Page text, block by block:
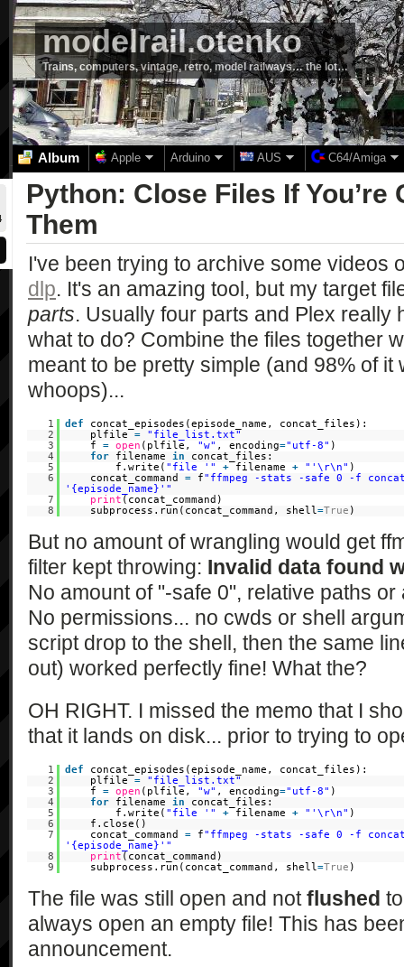
modelrail.otenko
Trains, computers, vintage, retro, model railways… the lot…
Album Apple Arduino AUS C64/Amiga
Python: Close Files If You’re
Them
I've been trying to archive some videos
dlp. It's an amazing tool, but my target
parts. Usually four parts and Plex really
what to do? Combine the files together
meant to be pretty simple (and 98% of it
whoops)...
1 def
concat_episodes(episode_name, concat_files):
2
plfile =
"file_list.txt"
3
f = open (plfile, "w" , encoding="utf-8" )
4
for filename in
concat_files:
5
f.write( "file '" + filename + "'\r\n" )
6
concat_command = f"ffmpeg -stats -safe 0 -f
'{episode_name}'"
7
print (concat_command)
8
subprocess.run(concat_command, shell=True )
But no amount of wrangling would get
filter kept throwing: Invalid data found
No amount of "-safe 0", relative paths
No permissions... no cwds or shell
script drop to the shell, then the same
out) worked perfectly fine! What the?
OH RIGHT. I missed the memo that I
that it lands on disk... prior to trying to
1 def
concat_episodes(episode_name, concat_files):
2
plfile =
"file_list.txt"
3
f = open (plfile, "w" , encoding="utf-8" )
4
for filename in
concat_files:
5
f.write( "file '" + filename + "'\r\n" )
6
f.close()
7
concat_command = f"ffmpeg -stats -safe 0 -f
'{episode_name}'"
8
print (concat_command)
9
subprocess.run(concat_command, shell=True )
The file was still open and notflushed
always open an empty file! This has
announcement.